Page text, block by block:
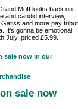
Moff looks back on
and candid interview,
and more pay
gonna be emotional,
July, priced £5.99.
sale now in our
sale now